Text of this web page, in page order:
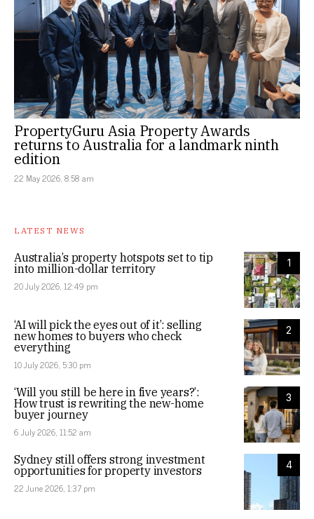
PropertyGuru Asia Property Awards
returns to Australia for a landmark ninth
edition
22 May 2026, 8:58 am
LATEST NEWS
1
Australia’s property hotspots set to tip
into million-dollar territory
20 July 2026, 12:49 pm
2
‘AI will pick the eyes out of it’: selling
new homes to buyers who check
everything
10 July 2026, 5:30 pm
3
‘Will you still be here in five years?’:
How trust is rewriting the new-home
buyer journey
6 July 2026, 11:52 am
4
Sydney still offers strong investment
opportunities for property investors
22 June 2026, 1:37 pm